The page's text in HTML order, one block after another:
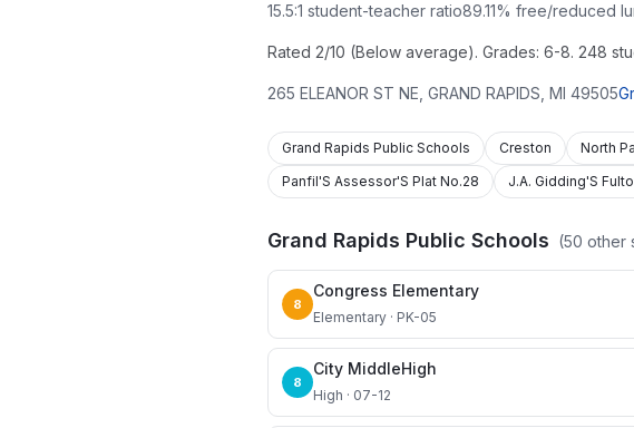
15.5:1 student-teacher ratio89.11% free/reduced
Rated 2/10 (Below average). Grades: 6-8. 248
265 ELEANOR ST NE GRAND RAPIDS MI 49505
Grand Rapids Public Schools Creston North
Panfil'S Assessor'S Plat No.28
J.A. Gidding'S
Grand Rapids Public Schools (50 other
8
Congress Elementary
Elementary · PK-05
8
City MiddleHigh
High · 07-12